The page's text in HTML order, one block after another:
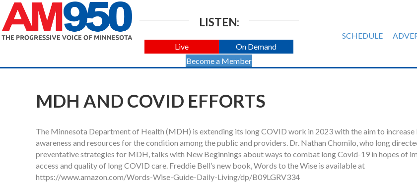
LISTEN:
Live
On Demand
Become a Member
SCHEDULE
MDH AND COVID EFFORTS
The Minnesota Department of Health (MDH) is extending its long COVID work in 2023 with the aim to increase
awareness and resources for the condition among the public and providers. Dr. Nathan Chomilo, who long
preventative strategies for MDH, talks with New Beginnings about ways to combat long Covid-19 in hopes of
access and quality of long COVID care. Freddie Bell’s new book, Words to the Wise is available at
https://www.amazon.com/Words-Wise-Guide-Daily-Living/dp/B09LGRV334